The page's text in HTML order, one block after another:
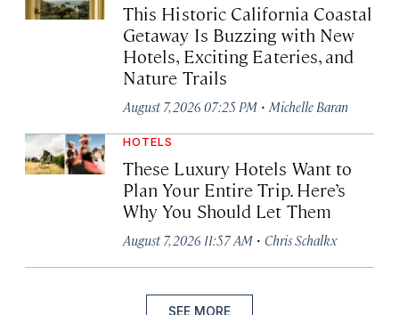
This Historic California Coastal
Getaway Is Buzzing with New
Hotels, Exciting Eateries, and
Nature Trails
August 7, 2026 07:25 PM · Michelle Baran
HOTELS
These Luxury Hotels Want to
Plan Your Entire Trip. Here’s
Why You Should Let Them
August 7, 2026 11:57 AM · Chris Schalkx
SEE MORE